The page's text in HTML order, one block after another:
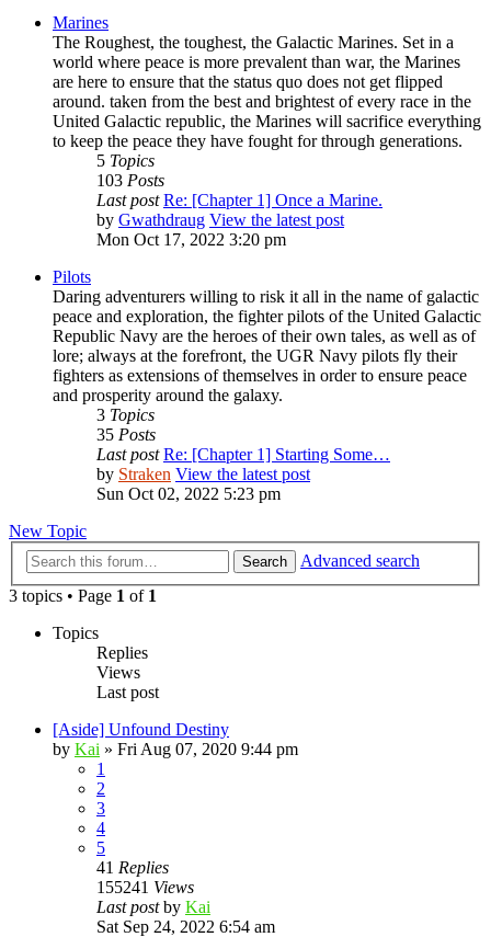
Marines
The Roughest, the toughest, the Galactic Marines. Set in a
world where peace is more prevalent than war, the Marines
are here to ensure that the status quo does not get flipped
around. taken from the best and brightest of every race in the
United Galactic republic, the Marines will sacrifice everything
to keep the peace they have fought for through generations.
5 Topics
103 Posts
Last post Re: [Chapter 1] Once a Marine.
by Gwathdraug View the latest post
Mon Oct 17, 2022 3:20 pm
Pilots
Daring adventurers willing to risk it all in the name of galactic
peace and exploration, the fighter pilots of the United Galactic
Republic Navy are the heroes of their own tales, as well as of
lore; always at the forefront, the UGR Navy pilots fly their
fighters as extensions of themselves in order to ensure peace
and prosperity around the galaxy.
3 Topics
35 Posts
Last post Re: [Chapter 1] Starting Some…
by Straken View the latest post
Sun Oct 02, 2022 5:23 pm
New Topic
Search
Advanced search
3 topics • Page 1 of 1
Topics
Replies
Views
Last post
[Aside] Unfound Destiny
by Kai » Fri Aug 07, 2020 9:44 pm
1
2
3
4
5
41 Replies
155241 Views
Last postby Kai
Sat Sep 24, 2022 6:54 am